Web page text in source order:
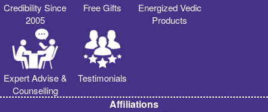
Credibility Since
2005
Free Gifts
Energized Vedic
Products
Expert Advise &
Counselling
Testimonials
Affiliations